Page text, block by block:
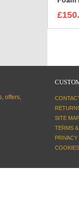
offers,
SITE MAP
TERMS